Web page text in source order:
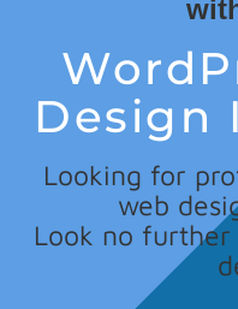
Design
Looking for
web
Look no